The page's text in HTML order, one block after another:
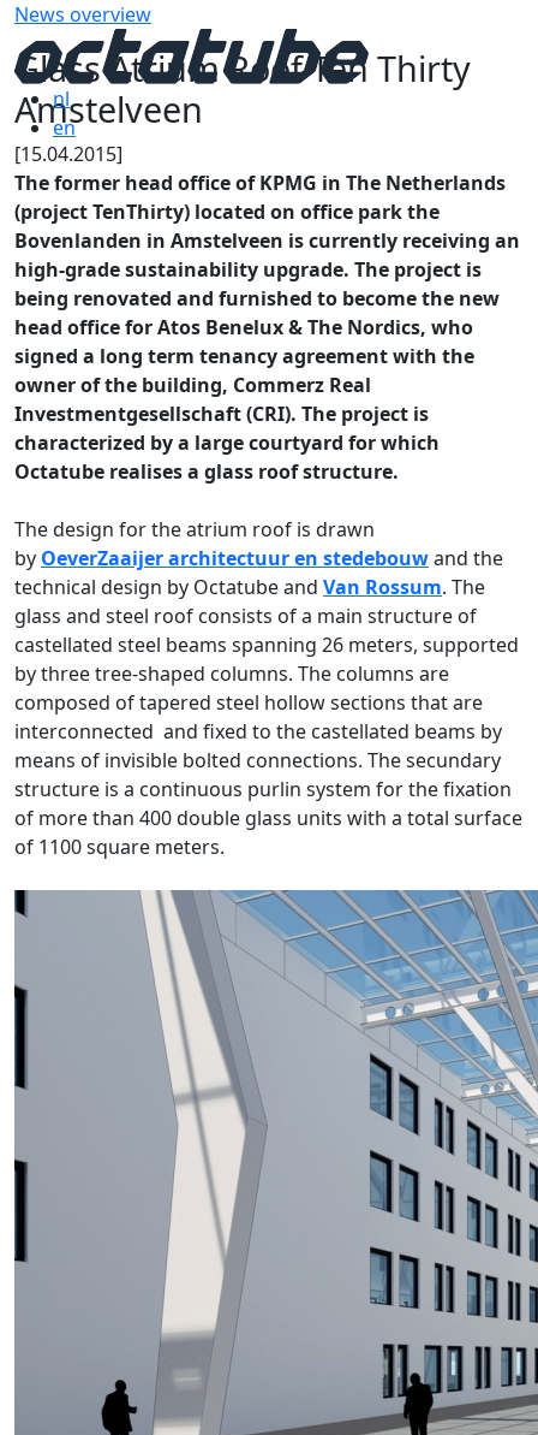
nl
en
News overview
Glass Atrium Roof Ten Thirty
Amstelveen
[15.04.2015]
The former head office of KPMG in The Netherlands
(project TenThirty) located on office park the
Bovenlanden in Amstelveen is currently receiving an
high-grade sustainability upgrade. The project is
being renovated and furnished to become the new
head office for Atos Benelux & The Nordics, who
signed a long term tenancy agreement with the
owner of the building, Commerz Real
Investmentgesellschaft (CRI). The project is
characterized by a large courtyard for which
Octatube realises a glass roof structure.
The design for the atrium roof is drawn
by OeverZaaijer architectuur en stedebouwand the
technical design by Octatube and Van Rossum. The
glass and steel roof consists of a main structure of
castellated steel beams spanning 26 meters, supported
by three tree-shaped columns. The columns are
composed of tapered steel hollow sections that are
interconnected and fixed to the castellated beams by
means of invisible bolted connections. The secundary
structure is a continuous purlin system for the fixation
of more than 400 double glass units with a total surface
of 1100 square meters.